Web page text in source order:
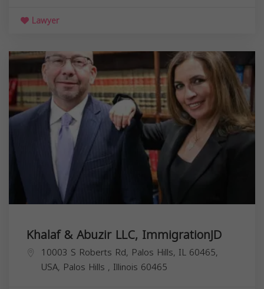
Lawyer
Khalaf & Abuzir LLC, ImmigrationJD
10003 S Roberts Rd, Palos Hills, IL 60465,
USA, Palos Hills , Illinois 60465